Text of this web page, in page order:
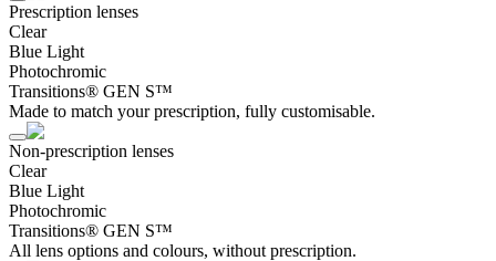
Prescription lenses
Clear
Blue Light
Photochromic
Transitions® GEN S™
Made to match your prescription, fully customisable.
Non-prescription lenses
Clear
Blue Light
Photochromic
Transitions® GEN S™
All lens options and colours, without prescription.